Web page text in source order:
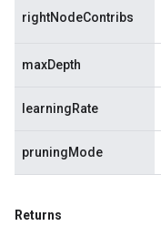
rightNodeContribs
maxDepth
learningRate
pruningMode
Returns